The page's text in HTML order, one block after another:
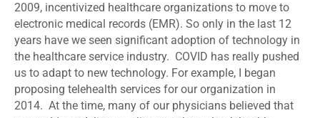
2009, incentivized healthcare organizations to move to
electronic medical records (EMR). So only in the last 12
years have we seen significant adoption of technology in
the healthcare service industry. COVID has really pushed
us to adapt to new technology. For example, I began
proposing telehealth services for our organization in
2014. At the time, many of our physicians believed that